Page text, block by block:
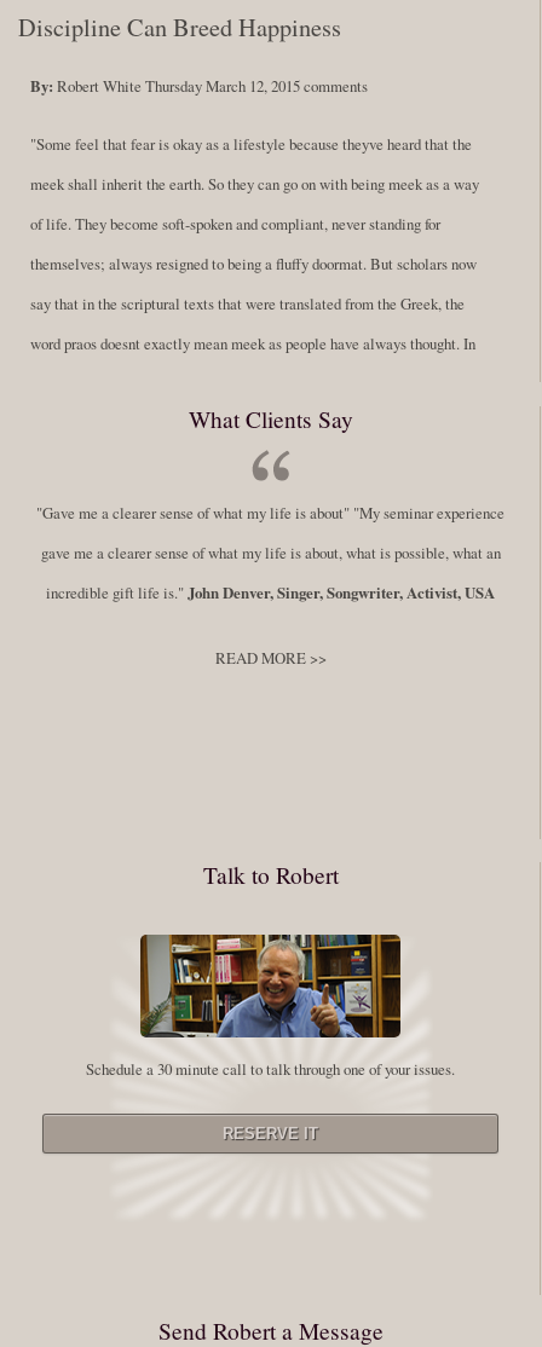
Discipline Can Breed Happiness
By: Robert White Thursday March 12, 2015comments
"Some feel that fear is okay as a lifestyle because theyve heard that the
meek shall inherit the earth. So they can go on with being meek as a way
of life. They become soft-spoken and compliant, never standing for
themselves; always resigned to being a fluffy doormat. But scholars now
say that in the scriptural texts that were translated from the Greek, the
word praos doesnt exactly mean meek as people have always thought. In
difference in those translations. Its much more...Read More
By:Robert White Saturday December 27, 2014commentsTags:
success,,leadership, honesty,,personal development,professional
student. However, this notion of being an experiment is appealing to me
Leadership and Honesty
The beginning of wisdom is to call things by their right name. Chinese
What Clients Say
"Gave me a clearer sense of what my life is about" "My seminar experience
gave me a clearer sense of what my life is about, what is possible, what an
incredible gift life is."John Denver, Singer, Songwriter, Activist, USA
READ MORE >>
Talk to Robert
Schedule a 30 minute call to talk through one of your issues.
Send Robert a Message